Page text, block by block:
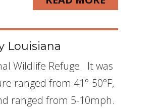
Louisiana
Wildlife Refuge. It was
ranged from 41°-50°F,
ranged from 5-10mph.